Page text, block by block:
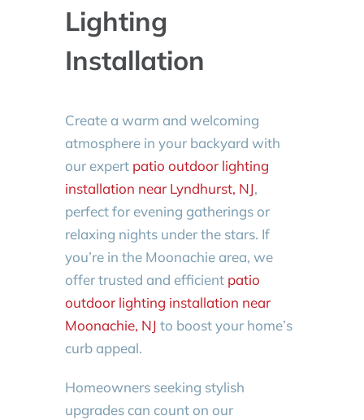
Lighting
Installation
Create a warm and welcoming
atmosphere in your backyard with
our expert patio outdoor lighting
installation near Lyndhurst, NJ,
perfect for evening gatherings or
relaxing nights under the stars. If
you’re in the Moonachie area, we
offer trusted and efficient patio
outdoor lighting installation near
Moonachie, NJ to boost your home’s
curb appeal.
Homeowners seeking stylish
upgrades can count on our